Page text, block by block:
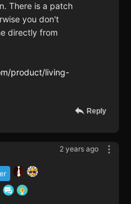
There is a patch
you don't
directly from
product/living-
Reply
2 years ago